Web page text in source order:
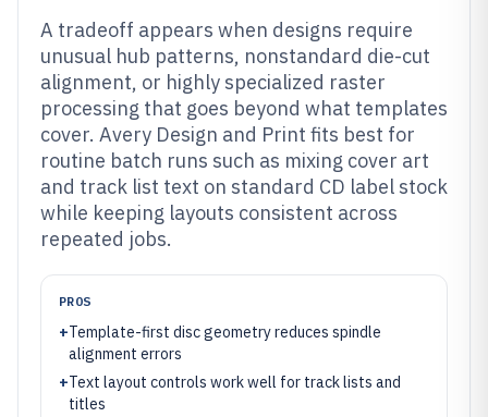
A tradeoff appears when designs require
unusual hub patterns, nonstandard die-cut
alignment, or highly specialized raster
processing that goes beyond what templates
cover. Avery Design and Print fits best for
routine batch runs such as mixing cover art
and track list text on standard CD label stock
while keeping layouts consistent across
repeated jobs.
PROS
+Template-first disc geometry reduces spindle
alignment errors
+Text layout controls work well for track lists and
titles